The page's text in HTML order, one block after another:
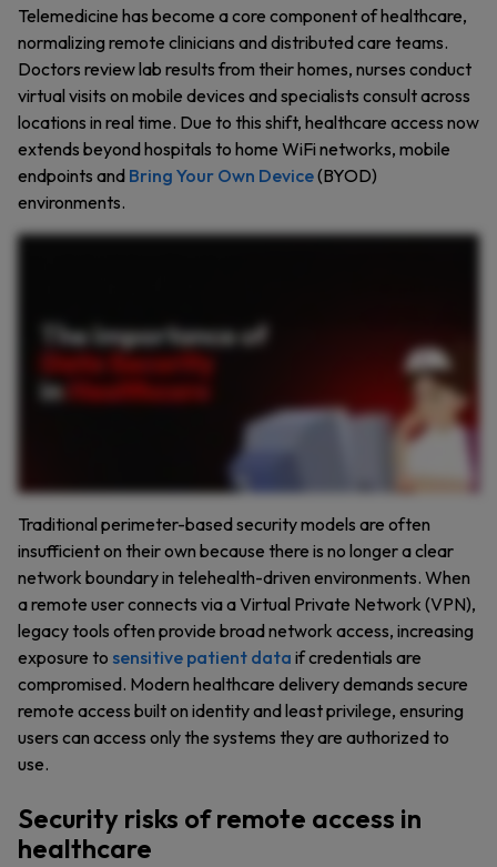
Telemedicine has become a core component of healthcare,
normalizing remote clinicians and distributed care teams.
Doctors review lab results from their homes, nurses conduct
virtual visits on mobile devices and specialists consult across
locations in real time. Due to this shift, healthcare access now
extends beyond hospitals to home WiFi networks, mobile
endpoints and Bring Your Own Device(BYOD)
environments.
Traditional perimeter-based security models are often
insufficient on their own because there is no longer a clear
network boundary in telehealth-driven environments. When
a remote user connects via a Virtual Private Network (VPN),
legacy tools often provide broad network access, increasing
exposure to sensitive patient data if credentials are
compromised. Modern healthcare delivery demands secure
remote access built on identity and least privilege, ensuring
users can access only the systems they are authorized to
use.
Security risks of remote access in
healthcare